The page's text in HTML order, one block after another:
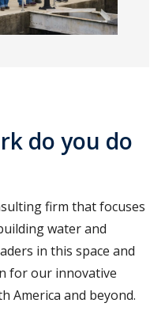
do you do
firm that focuses
water and
in this space and
for our innovative
America and beyond.